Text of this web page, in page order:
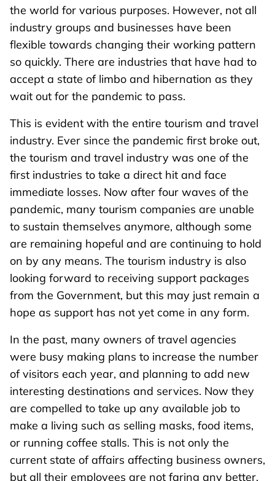
the world for various purposes. However, not all
industry groups and businesses have been
flexible towards changing their working pattern
so quickly. There are industries that have had to
accept a state of limbo and hibernation as they
wait out for the pandemic to pass.
This is evident with the entire tourism and travel
industry. Ever since the pandemic first broke out,
the tourism and travel industry was one of the
first industries to take a direct hit and face
immediate losses. Now after four waves of the
pandemic, many tourism companies are unable
to sustain themselves anymore, although some
are remaining hopeful and are continuing to hold
on by any means. The tourism industry is also
looking forward to receiving support packages
from the Government, but this may just remain a
hope as support has not yet come in any form.
In the past, many owners of travel agencies
were busy making plans to increase the number
of visitors each year, and planning to add new
interesting destinations and services. Now they
are compelled to take up any available job to
make a living such as selling masks, food items,
or running coffee stalls. This is not only the
current state of affairs affecting business owners,
but all their employees are not faring any better.